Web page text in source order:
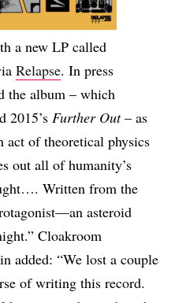
a new LP called
Relapse. In press
the album – which
2015’s Further Out– as
act of theoretical physics
out all of humanity’s
Written from the
asteroid
Cloakroom
added: “We lost a couple
of writing this record.